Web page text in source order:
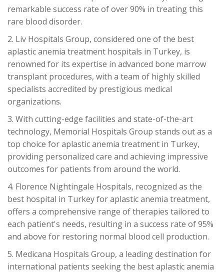
remarkable success rate of over 90% in treating this
rare blood disorder.
2. Liv Hospitals Group, considered one of the best
aplastic anemia treatment hospitals in Turkey, is
renowned for its expertise in advanced bone marrow
transplant procedures, with a team of highly skilled
specialists accredited by prestigious medical
organizations.
3. With cutting-edge facilities and state-of-the-art
technology, Memorial Hospitals Group stands out as a
top choice for aplastic anemia treatment in Turkey,
providing personalized care and achieving impressive
outcomes for patients from around the world.
4. Florence Nightingale Hospitals, recognized as the
best hospital in Turkey for aplastic anemia treatment,
offers a comprehensive range of therapies tailored to
each patient's needs, resulting in a success rate of 95%
and above for restoring normal blood cell production.
5. Medicana Hospitals Group, a leading destination for
international patients seeking the best aplastic anemia